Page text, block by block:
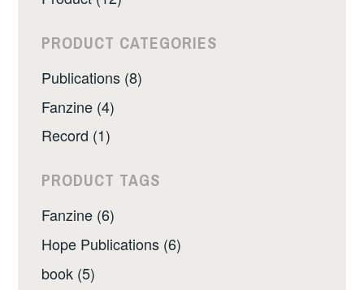
PRODUCT CATEGORIES
Publications (8)
Fanzine (4)
Record (1)
PRODUCT TAGS
Fanzine (6)
Hope Publications (6)
book (5)